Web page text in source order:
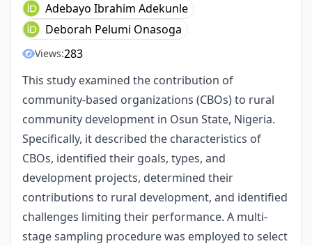
Adebayo Ibrahim Adekunle
Deborah Pelumi Onasoga
Views:283
This study examined the contribution of
community-based organizations (CBOs) to rural
community development in Osun State, Nigeria.
Specifically, it described the characteristics of
CBOs, identified their goals, types, and
development projects, determined their
contributions to rural development, and identified
challenges limiting their performance. A multi-
stage sampling procedure was employed to select